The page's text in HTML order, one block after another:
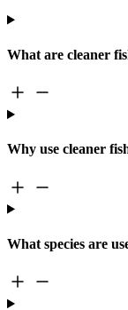
What are cleaner
Why use cleaner
What species are